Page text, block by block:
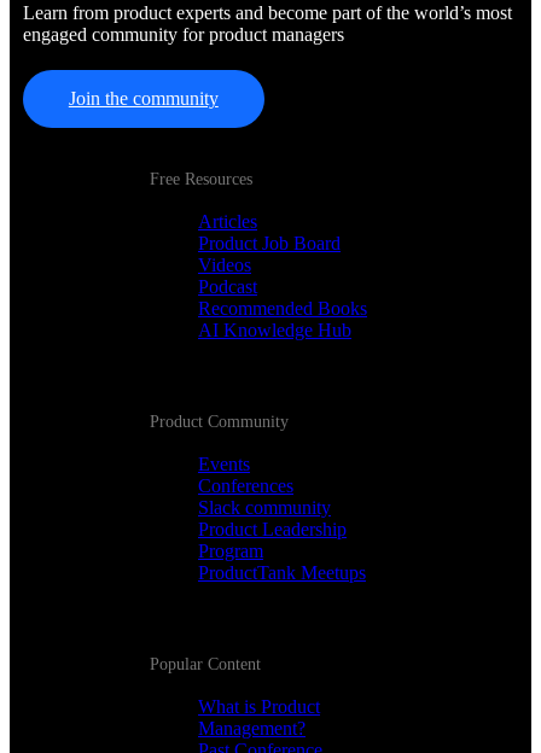
Learn from product experts and become part of the world’s most
engaged community for product managers
Join the community
Free Resources
Articles
Product Job Board
Videos
Podcast
Recommended Books
AI Knowledge Hub
Product Community
Events
Conferences
Slack community
Product Leadership
Program
ProductTank Meetups
Popular Content
What is Product
Management?